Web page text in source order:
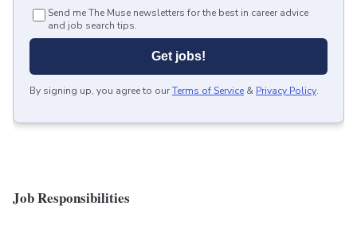
Send me The Muse newsletters for the best in career advice
and job search tips.
Get jobs!
By signing up, you agree to ourTerms of Service & Privacy Policy.
Job Responsibilities